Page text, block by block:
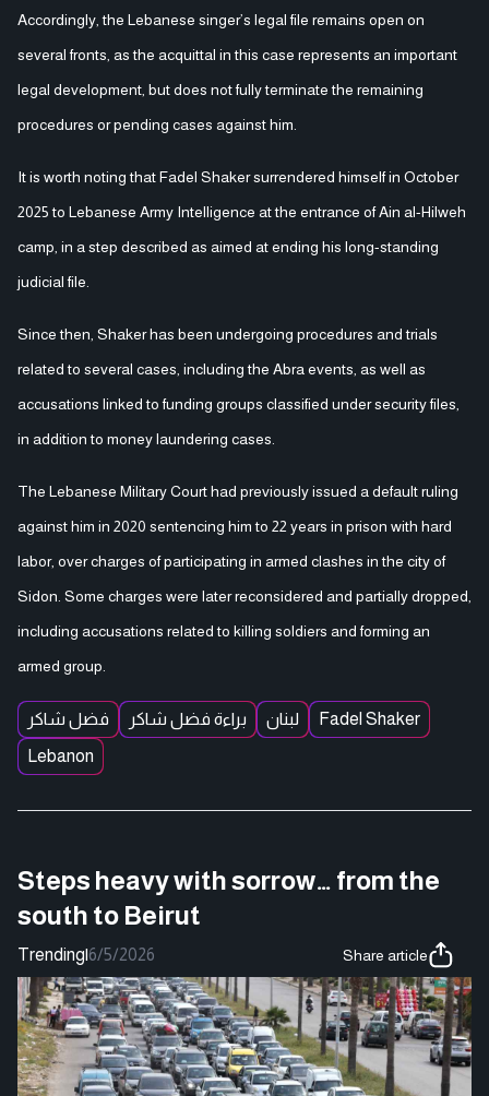
Accordingly, the Lebanese singer’s legal file remains open on
several fronts, as the acquittal in this case represents an important
legal development, but does not fully terminate the remaining
procedures or pending cases against him.
It is worth noting that Fadel Shaker surrendered himself in October
2025 to Lebanese Army Intelligence at the entrance of Ain al-Hilweh
camp, in a step described as aimed at ending his long-standing
judicial file.
Since then, Shaker has been undergoing procedures and trials
related to several cases, including the Abra events, as well as
accusations linked to funding groups classified under security files,
in addition to money laundering cases.
The Lebanese Military Court had previously issued a default ruling
against him in 2020 sentencing him to 22 years in prison with hard
labor, over charges of participating in armed clashes in the city of
Sidon. Some charges were later reconsidered and partially dropped,
including accusations related to killing soldiers and forming an
armed group.
فضل شاكر براءة فضل شاكر لبنان
Fadel Shaker
Lebanon
Steps heavy with sorrow… from the
south to Beirut
Trending|6/5/2026 Share article